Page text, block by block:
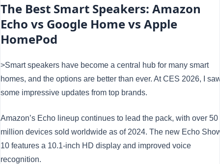
The Best Smart Speakers: Amazon
Echo vs Google Home vs Apple
HomePod
>Smart speakers have become a central hub for many smart
homes, and the options are better than ever. At CES 2026, I
some impressive updates from top brands.
Amazon’s Echo lineup continues to lead the pack, with over 50
million devices sold worldwide as of 2024. The new Echo
10 features a 10.1-inch HD display and improved voice
recognition.